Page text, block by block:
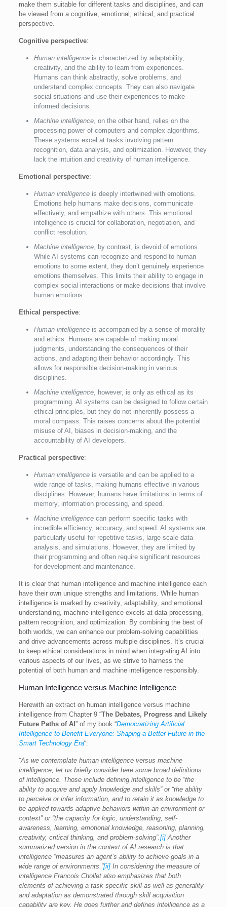
make them suitable for different tasks and disciplines, and can
be viewed from a cognitive, emotional, ethical, and practical
perspective.
Cognitive perspective:
Human intelligenceis characterized by adaptability,
creativity, and the ability to learn from experiences.
Humans can think abstractly, solve problems, and
understand complex concepts. They can also navigate
social situations and use their experiences to make
informed decisions.
Machine intelligence, on the other hand, relies on the
processing power of computers and complex algorithms.
These systems excel at tasks involving pattern
recognition, data analysis, and optimization. However, they
lack the intuition and creativity of human intelligence.
Emotional perspective:
Human intelligenceis deeply intertwined with emotions.
Emotions help humans make decisions, communicate
effectively, and empathize with others. This emotional
intelligence is crucial for collaboration, negotiation, and
conflict resolution.
Machine intelligence, by contrast, is devoid of emotions.
While AI systems can recognize and respond to human
emotions to some extent, they don’t genuinely experience
emotions themselves. This limits their ability to engage in
complex social interactions or make decisions that involve
human emotions.
Ethical perspective:
Human intelligenceis accompanied by a sense of morality
and ethics. Humans are capable of making moral
judgments, understanding the consequences of their
actions, and adapting their behavior accordingly. This
allows for responsible decision-making in various
disciplines.
Machine intelligence, however, is only as ethical as its
programming. AI systems can be designed to follow certain
ethical principles, but they do not inherently possess a
moral compass. This raises concerns about the potential
misuse of AI, biases in decision-making, and the
accountability of AI developers.
Practical perspective:
Human intelligenceis versatile and can be applied to a
wide range of tasks, making humans effective in various
disciplines. However, humans have limitations in terms of
memory, information processing, and speed.
Machine intelligencecan perform specific tasks with
incredible efficiency, accuracy, and speed. AI systems are
particularly useful for repetitive tasks, large-scale data
analysis, and simulations. However, they are limited by
their programming and often require significant resources
for development and maintenance.
It is clear that human intelligence and machine intelligence each
have their own unique strengths and limitations. While human
intelligence is marked by creativity, adaptability, and emotional
understanding, machine intelligence excels at data processing,
pattern recognition, and optimization. By combining the best of
both worlds, we can enhance our problem-solving capabilities
and drive advancements across multiple disciplines. It’s crucial
to keep ethical considerations in mind when integrating AI into
various aspects of our lives, as we strive to harness the
potential of both human and machine intelligence responsibly.
Human Intelligence versus Machine Intelligence
Herewith an extract on human intelligence versus machine
intelligence from Chapter 9 “The Debates, Progress and Likely
Future Paths of AI ” of my book “Democratizing Artificial
Intelligence to Benefit Everyone: Shaping a Better Future in the
Smart Technology Era“:
“As we contemplate human intelligence versus machine
intelligence, let us briefly consider here some broad definitions
of intelligence. Those include defining intelligence to be “the
ability to acquire and apply knowledge and skills” or “the ability
to perceive or infer information, and to retain it as knowledge to
be applied towards adaptive behaviors within an environment or
context” or “the capacity for logic, understanding, self-
awareness, learning, emotional knowledge, reasoning, planning,
creativity, critical thinking, and problem-solving”.[i]Another
summarized version in the context of AI research is that
intelligence “measures an agent’s ability to achieve goals in a
wide range of environments.”[ii]In considering the measure of
intelligence Francois Chollet also emphasizes that both
elements of achieving a task-specific skill as well as generality
and adaptation as demonstrated through skill acquisition
capability are key. He goes further and defines intelligence as a